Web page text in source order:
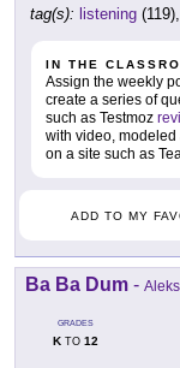
tag(s): listening (119),
IN THE
Assign the weekly
create a series of
such as Testmoz
with video,
on a site such as
ADD TO MY
Ba Ba Dum -
GRADES
KTO 12